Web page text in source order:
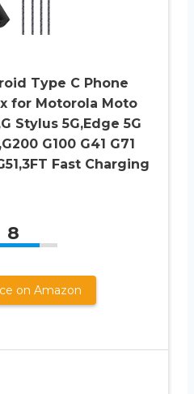
Type C Phone
for Motorola Moto
Stylus 5G,Edge 5G
G100 G41 G71
Fast Charging
8
on Amazon